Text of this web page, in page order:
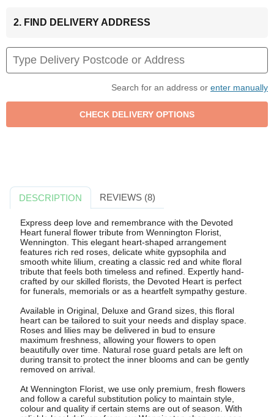
2. FIND DELIVERY ADDRESS
Search for an address or enter manually
DESCRIPTION REVIEWS (8)
Express deep love and remembrance with the Devoted
Heart funeral flower tribute from Wennington Florist,
Wennington. This elegant heart-shaped arrangement
features rich red roses, delicate white gypsophila and
smooth white lilium, creating a classic red and white floral
tribute that feels both timeless and refined. Expertly hand-
crafted by our skilled florists, the Devoted Heart is perfect
for funerals, memorials or as a heartfelt sympathy gesture.
Available in Original, Deluxe and Grand sizes, this floral
heart can be tailored to suit your needs and display space.
Roses and lilies may be delivered in bud to ensure
maximum freshness, allowing your flowers to open
beautifully over time. Natural rose guard petals are left on
during transit to protect the inner blooms and can be gently
removed on arrival.
At Wennington Florist, we use only premium, fresh flowers
and follow a careful substitution policy to maintain style,
colour and quality if certain stems are out of season. With